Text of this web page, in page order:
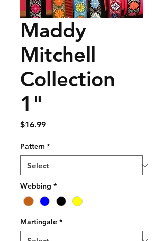
Maddy
Mitchell
Collection
1"
$16.99Price
Pattern *
Webbing *
Martingale *